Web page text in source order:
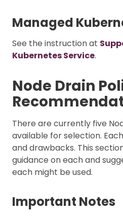
Managed
See the instruction at
Kubernetes Service.
Node Drain
There are currently five
available for selection.
and drawbacks. This
guidance on each and
each might be used.
Important Notes